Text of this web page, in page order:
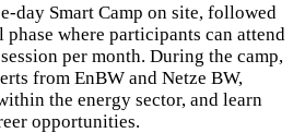
day Smart Camp on site, followed
where participants can attend
per month. During the camp,
from EnBW and Netze BW,
the energy sector, and learn
opportunities.